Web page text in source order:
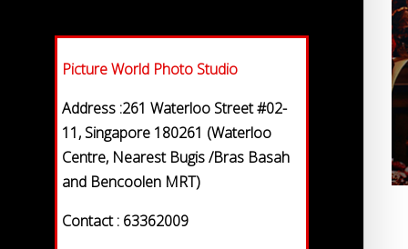
Picture World Photo Studio
Address :261 Waterloo Street #02-
11, Singapore 180261 (Waterloo
Centre, Nearest Bugis /Bras Basah
and Bencoolen MRT)
Contact : 63362009